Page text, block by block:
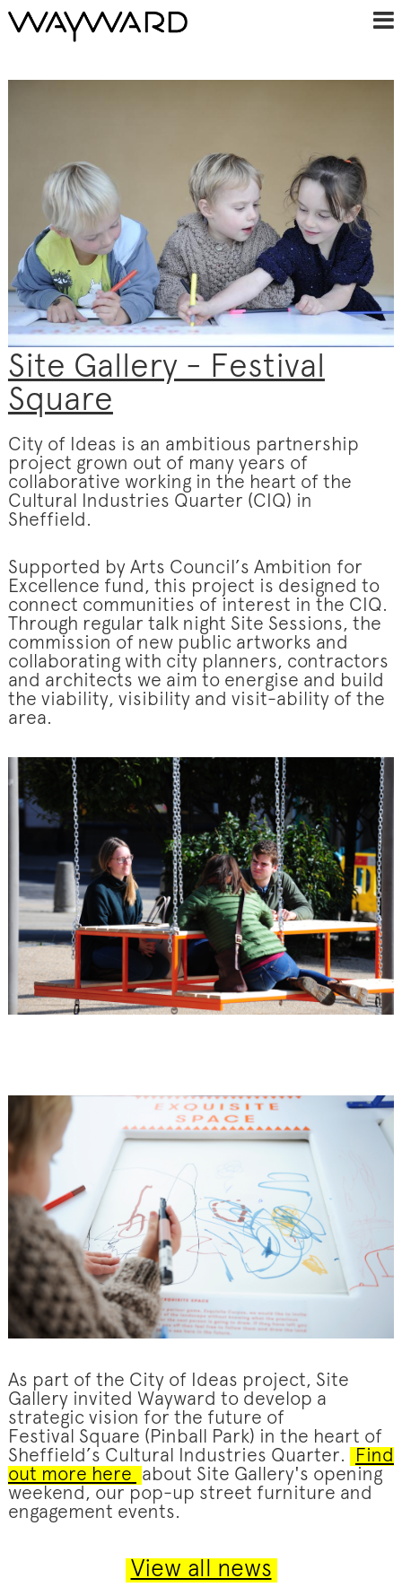
Site Gallery - Festival
Square
City of Ideas is an ambitious partnership
project grown out of many years of
collaborative working in the heart of the
Cultural Industries Quarter (CIQ) in
Sheffield.
Supported by Arts Council’s Ambition for
Excellence fund, this project is designed to
connect communities of interest in the CIQ.
Through regular talk night Site Sessions, the
commission of new public artworks and
collaborating with city planners, contractors
and architects we aim to energise and build
the viability, visibility and visit-ability of the
area.
As part of the City of Ideas project, Site
Gallery invited Wayward to develop a
strategic vision for the future of
Festival Square (Pinball Park) in the heart of
Sheffield’s Cultural Industries Quarter.
Find
out more here
about Site Gallery's opening
weekend, our pop-up street furniture and
engagement events.
View all news